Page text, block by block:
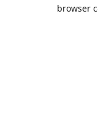
browser